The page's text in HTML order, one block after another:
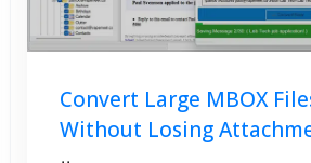
Convert Large MBOX
Without Losing